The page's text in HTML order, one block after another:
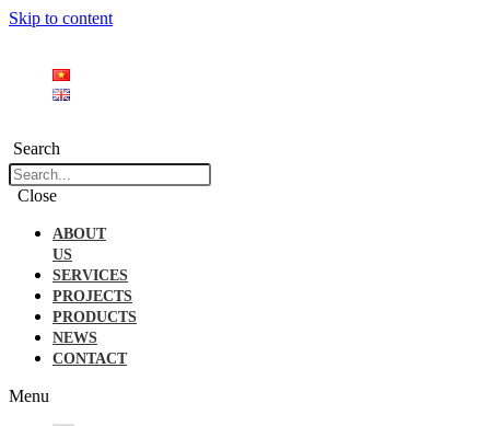
Skip to content
Search
Close
ABOUT
US
SERVICES
PROJECTS
PRODUCTS
NEWS
CONTACT
Menu